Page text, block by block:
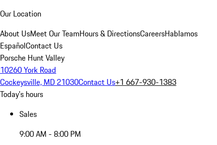
Our Location
About UsMeet Our TeamHours & DirectionsCareersHablamos
EspañolContact Us
Porsche Hunt Valley
10260 York Road
Cockeysville, MD 21030Contact Us+1 667-930-1383
Today's hours
Sales
9:00 AM - 8:00 PM